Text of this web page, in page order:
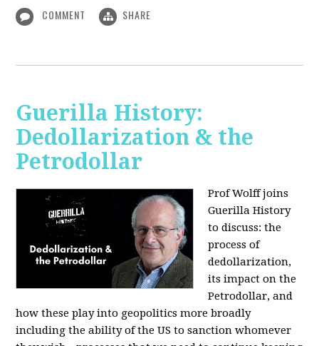
COMMENT SHARE
Guerilla History:
Dedollarization & the
Petrodollar
Prof Wolff joins
Guerilla History
to discuss: the
process of
dedollarization,
its impact on the
Petrodollar, and
how these play into geopolitics more broadly
including the ability of the US to sanction whomever